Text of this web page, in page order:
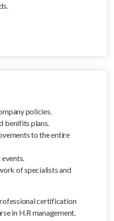
policies.
benifits plans.
to the entire
of specialists and
certification
in H.R management.